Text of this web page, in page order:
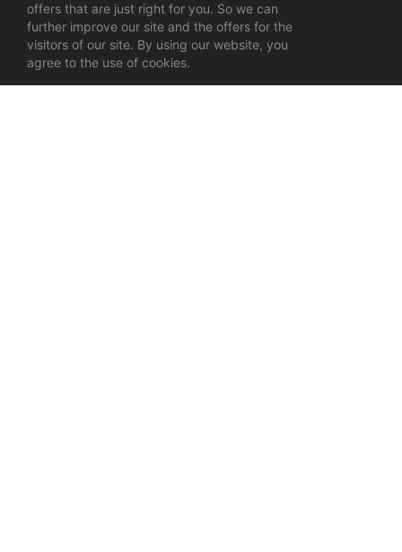
offers that are just right for you. So we can
further improve our site and the offers for the
visitors of our site. By using our website, you
agree to the use of cookies.